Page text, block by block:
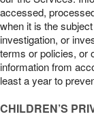
accessed,
when it is the
investigation, or
terms or policies, or
information from
least a year to
CHILDREN’S